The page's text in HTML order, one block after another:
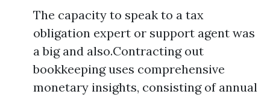
The capacity to speak to a tax
obligation expert or support agent was
a big and also.Contracting out
bookkeeping uses comprehensive
monetary insights, consisting of annual